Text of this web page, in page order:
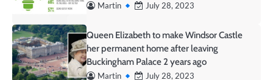
Martin July 28, 2023
Queen Elizabeth to make Windsor Castle
her permanent home after leaving
Buckingham Palace 2 years ago
Martin July 28, 2023